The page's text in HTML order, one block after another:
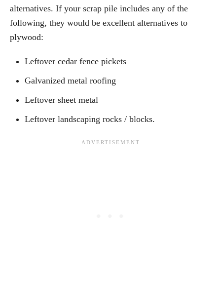
alternatives. If your scrap pile includes any of the
following, they would be excellent alternatives to
plywood:
Leftover cedar fence pickets
Galvanized metal roofing
Leftover sheet metal
Leftover landscaping rocks / blocks.